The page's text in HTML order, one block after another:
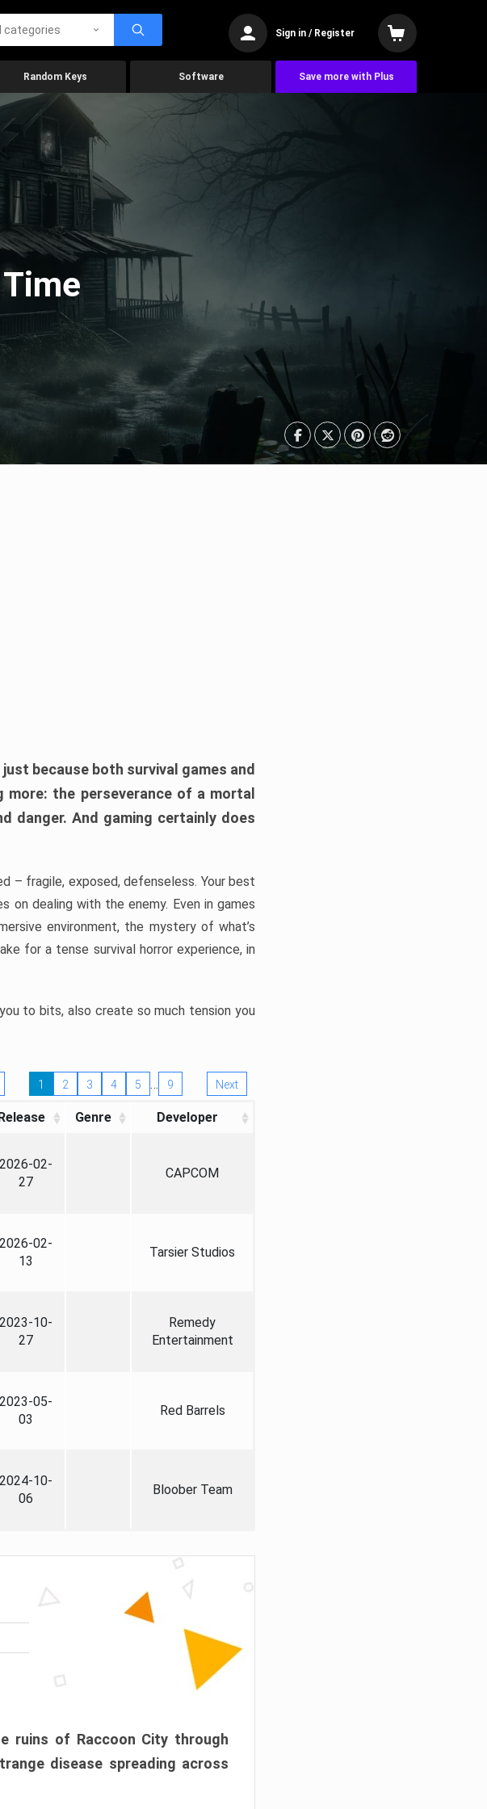
categories Sign in / Register
Random Keys Software Save more with Plus
because both survival games and
more: the perseverance of a mortal
danger. And gaming certainly does
– fragile, exposed, defenseless. Your best
on dealing with the enemy. Even in games
environment, the mystery of what’s
for a tense survival horror experience, in
to bits, also create so much tension you
1 2 3 4 5 … 9 Next
Genre Developer
2026-02-
27
CAPCOM
2026-02-
13
Tarsier Studios
2023-10-
27
Remedy
Entertainment
2023-05-
03
Red Barrels
2024-10-
06
Bloober Team
ruins of Raccoon City through
disease spreading across